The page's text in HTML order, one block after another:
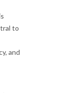
to
and